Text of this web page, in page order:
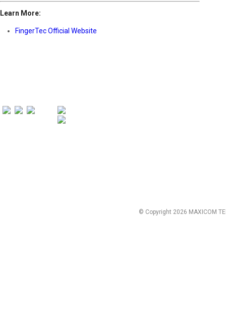
Learn More:
FingerTec Official Website
© Copyright 2026 MAXICOM